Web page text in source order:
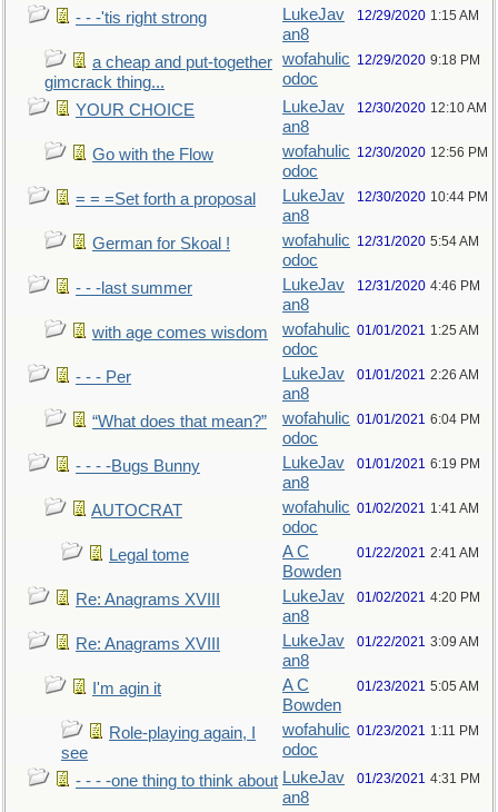
- - -'tis right strong
LukeJav
an8
12/29/2020 1:15 AM
a cheap and put-together
gimcrack thing...
wofahulic
odoc
12/29/2020 9:18 PM
YOUR CHOICE
LukeJav
an8
12/30/2020 12:10 AM
Go with the Flow
wofahulic
odoc
12/30/2020 12:56 PM
= = =Set forth a proposal
LukeJav
an8
12/30/2020 10:44 PM
German for Skoal !
wofahulic
odoc
12/31/2020 5:54 AM
- - -last summer
LukeJav
an8
12/31/2020 4:46 PM
with age comes wisdom
wofahulic
odoc
01/01/2021 1:25 AM
- - - Per
LukeJav
an8
01/01/2021 2:26 AM
“What does that mean?”
wofahulic
odoc
01/01/2021 6:04 PM
- - - -Bugs Bunny
LukeJav
an8
01/01/2021 6:19 PM
AUTOCRAT
wofahulic
odoc
01/02/2021 1:41 AM
Legal tome
A C
Bowden
01/22/2021 2:41 AM
Re: Anagrams XVIII
LukeJav
an8
01/02/2021 4:20 PM
Re: Anagrams XVIII
LukeJav
an8
01/22/2021 3:09 AM
I'm agin it
A C
Bowden
01/23/2021 5:05 AM
Role-playing again, I
see
wofahulic
odoc
01/23/2021 1:11 PM
- - - -one thing to think about LukeJav
an8
01/23/2021 4:31 PM